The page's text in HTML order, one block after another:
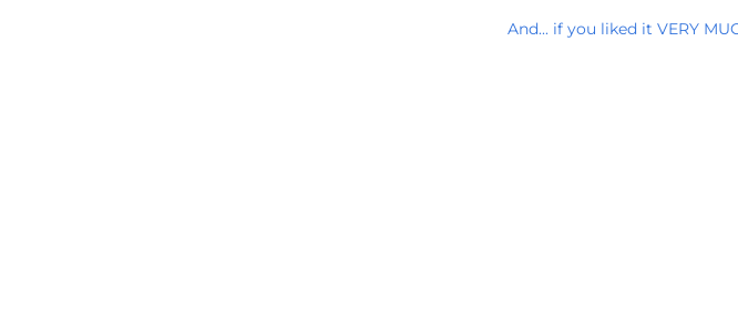
And... if you liked it VERY